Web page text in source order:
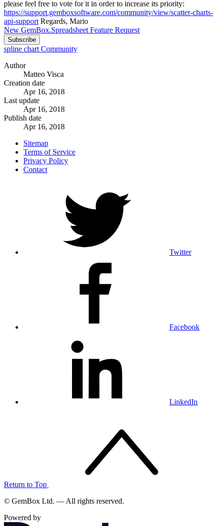
please feel free to vote for it in order to increase its priority:
https://support.gemboxsoftware.com/community/view/scatter-charts-
api-support Regards, Mario
New GemBox.Spreadsheet Feature Request
Subscribe
spline chart Community
Author
Matteo Visca
Creation date
Apr 16, 2018
Last update
Apr 16, 2018
Publish date
Apr 16, 2018
Sitemap
Terms of Service
Privacy Policy
Contact
Twitter
Facebook
LinkedIn
Return to Top
© GemBox Ltd. — All rights reserved.
Powered by